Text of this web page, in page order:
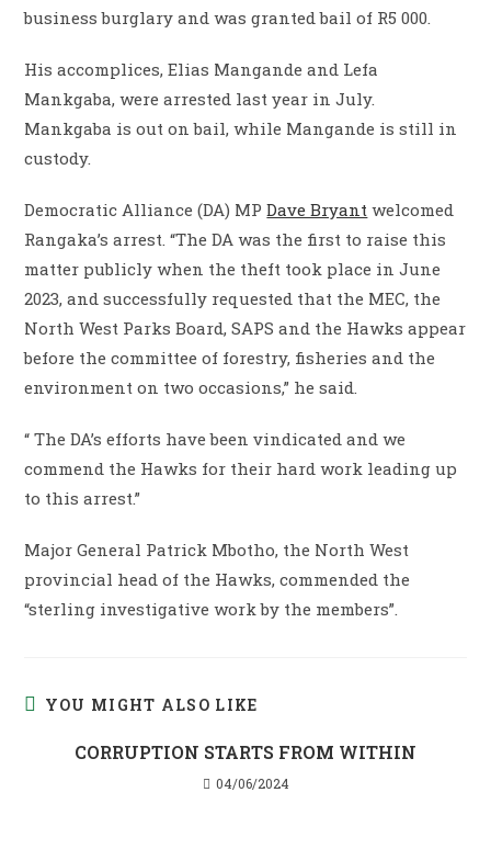
business burglary and was granted bail of R5 000.
His accomplices, Elias Mangande and Lefa
Mankgaba, were arrested last year in July.
Mankgaba is out on bail, while Mangande is still in
custody.
Democratic Alliance (DA) MPDave Bryant welcomed
Rangaka’s arrest. “The DA was the first to raise this
matter publicly when the theft took place in June
2023, and successfully requested that the MEC, the
North West Parks Board, SAPS and the Hawks appear
before the committee of forestry, fisheries and the
environment on two occasions,” he said.
“ The DA’s efforts have been vindicated and we
commend the Hawks for their hard work leading up
to this arrest.”
Major General Patrick Mbotho, the North West
provincial head of the Hawks, commended the
“sterling investigative work by the members”.
YOU MIGHT ALSO LIKE
CORRUPTION STARTS FROM WITHIN
04/06/2024